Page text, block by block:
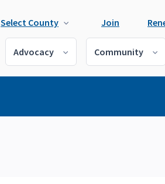
Select County Join
Advocacy Community